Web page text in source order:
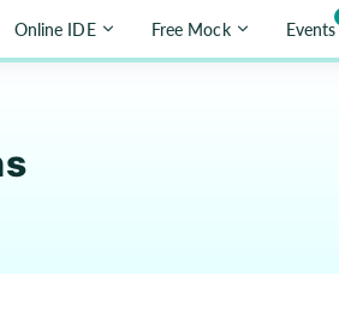
Online IDE Free Mock Events